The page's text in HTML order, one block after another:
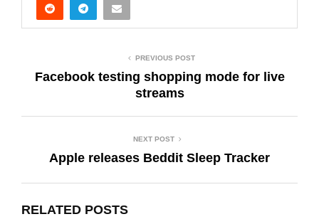
PREVIOUS POST
Facebook testing shopping mode for live
streams
NEXT POST
Apple releases Beddit Sleep Tracker
RELATED POSTS